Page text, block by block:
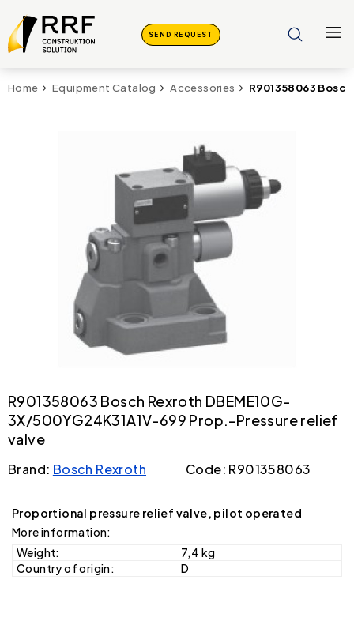
SEND REQUEST
Home Equipment Catalog Accessories R901358063
R901358063 Bosch Rexroth DBEME10G-
3X/500YG24K31A1V-699 Prop.-Pressure relief
valve
Brand: Bosch Rexroth Code: R901358063
Proportional pressure relief valve, pilot operated
More information:
Weight:
7,4 kg
Country of origin:
D